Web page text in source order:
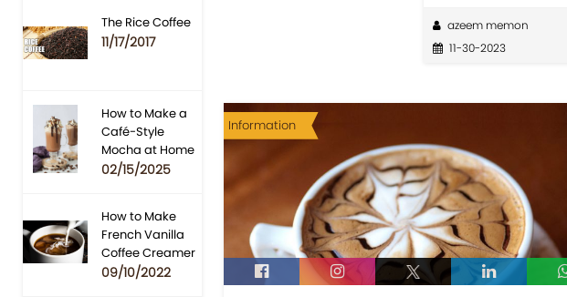
The Rice Coffee
11/17/2017
How to Make a
Café-Style
Mocha at Home
02/15/2025
How to Make
French Vanilla
Coffee Creamer
09/10/2022
azeem memon
11-30-2023
Information